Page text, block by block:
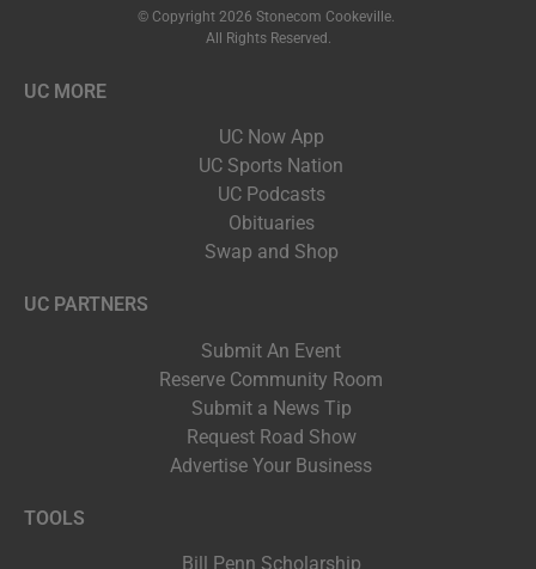
© Copyright 2026 Stonecom Cookeville.
All Rights Reserved.
UC MORE
UC Now App
UC Sports Nation
UC Podcasts
Obituaries
Swap and Shop
UC PARTNERS
Submit An Event
Reserve Community Room
Submit a News Tip
Request Road Show
Advertise Your Business
TOOLS
Bill Penn Scholarship